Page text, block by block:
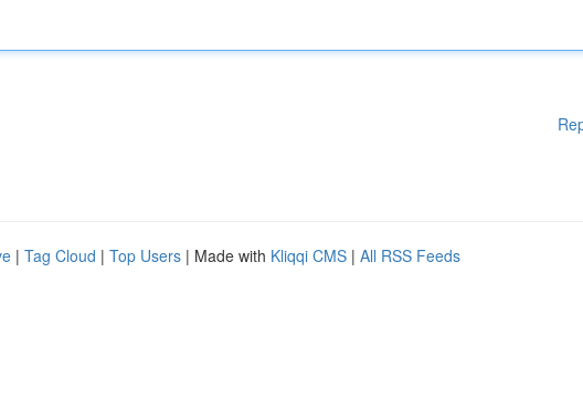
| Tag Cloud | Top Users | Made with Kliqqi CMS | All RSS Feeds